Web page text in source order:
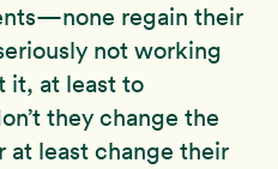
regain their
not working
it, at least to
they change the
at least change their